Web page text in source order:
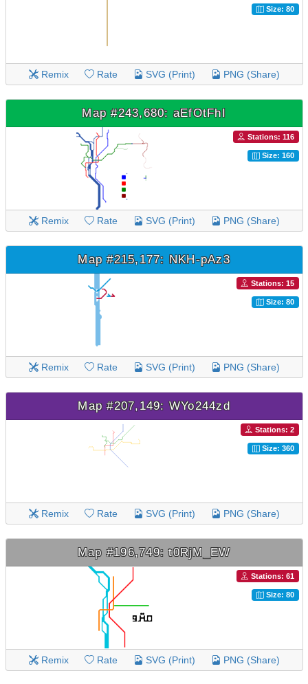
Size: 80
Remix Rate SVG (Print) PNG (Share)
Map #243,680: aEfOtFhI
Stations: 116
Size: 160
Remix Rate SVG (Print) PNG (Share)
Map #215,177: NKH-pAz3
Stations: 15
Size: 80
Remix Rate SVG (Print) PNG (Share)
Map #207,149: WYo244zd
Stations: 2
Size: 360
Remix Rate SVG (Print) PNG (Share)
Map #196,749: t0RjM_EW
Stations: 61
Size: 80
Remix Rate SVG (Print) PNG (Share)